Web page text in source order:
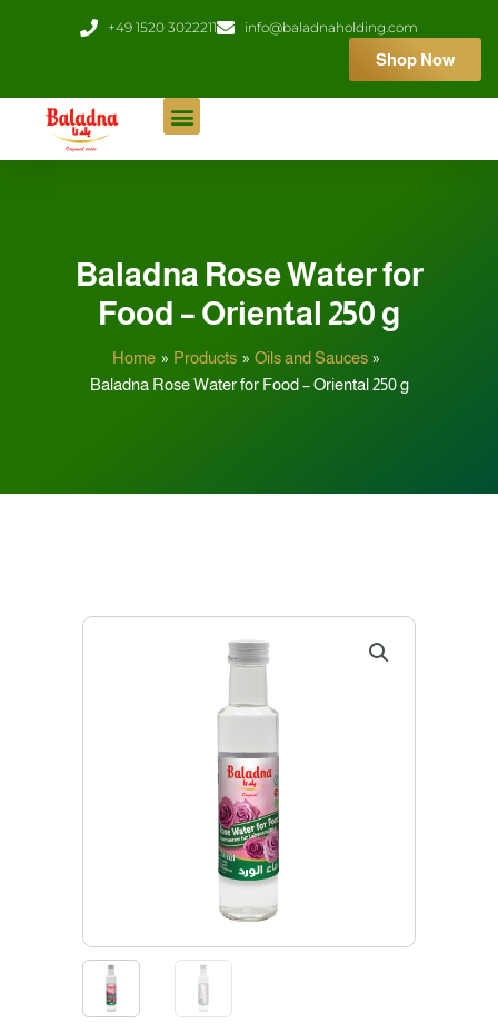
+49 1520 3022211 info@baladnaholding.com
Shop Now
Baladna Rose Water for
Food – Oriental 250 g
Home Products
Oils and Sauces
Baladna Rose Water for Food – Oriental 250 g